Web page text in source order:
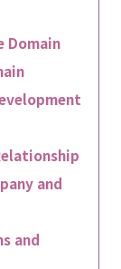
Domain
and
and